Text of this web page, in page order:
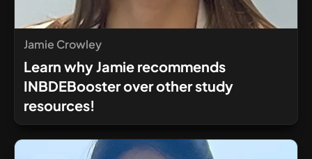
Jamie Crowley
Learn why Jamie recommends
INBDEBooster over other study
resources!